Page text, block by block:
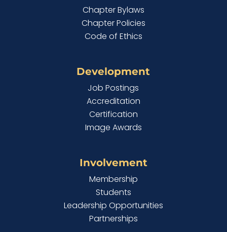
Chapter Bylaws
Chapter Policies
Code of Ethics
Development
Job Postings
Accreditation
Certification
Image Awards
Involvement
Membership
Students
Leadership Opportunities
Partnerships